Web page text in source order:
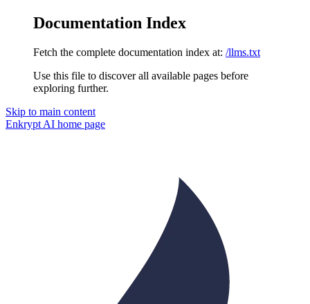
Documentation Index
Fetch the complete documentation index at: /llms.txt
Use this file to discover all available pages before
exploring further.
Skip to main content
Enkrypt AI home page